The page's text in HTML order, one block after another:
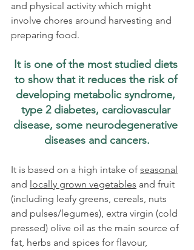
and physical activity which might
involve chores around harvesting and
preparing food.
It is one of the most studied diets
to show that it reduces the risk of
developing metabolic syndrome,
type 2 diabetes, cardiovascular
disease, some neurodegenerative
diseases and cancers.
It is based on a high intake of seasonal
and locally grown vegetables and fruit
(including leafy greens, cereals, nuts
and pulses/legumes), extra virgin (cold
pressed) olive oil as the main source of
fat, herbs and spices for flavour,